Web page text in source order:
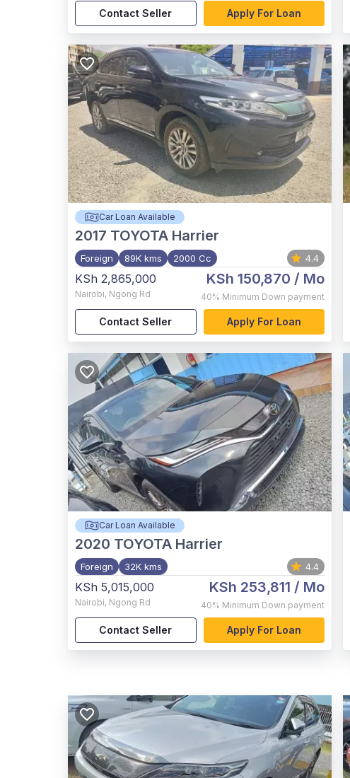
Contact Seller Apply For Loan
Car Loan Available
2017 TOYOTA Harrier
Foreign 89K kms 2000 Cc 4.4
KSh 2,865,000
Nairobi, Ngong Rd
KSh 150,870 / Mo
40% Minimum Down payment
Contact Seller Apply For Loan
Car Loan Available
2020 TOYOTA Harrier
Foreign 32K kms 4.4
KSh 5,015,000
Nairobi, Ngong Rd
KSh 253,811 / Mo
40% Minimum Down payment
Contact Seller Apply For Loan